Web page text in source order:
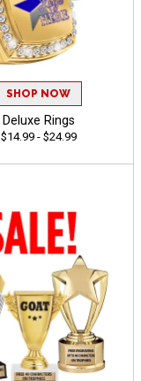
SHOP NOW
Deluxe Rings
$14.99 - $24.99